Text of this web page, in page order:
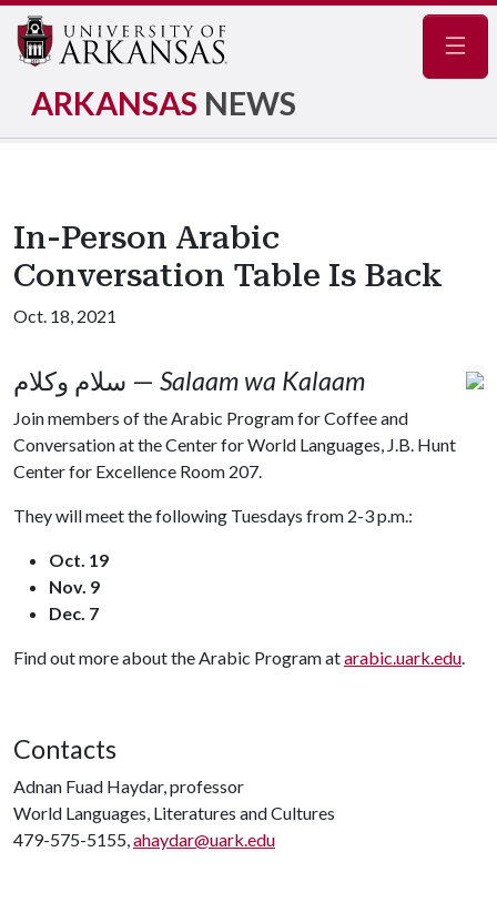
ARKANSAS NEWS
In-Person Arabic
Conversation Table Is Back
Oct. 18, 2021
سلام وكلام — Salaam wa Kalaam
Join members of the Arabic Program for Coffee and
Conversation at the Center for World Languages, J.B. Hunt
Center for Excellence Room 207.
They will meet the following Tuesdays from 2-3 p.m.:
Oct. 19
Nov. 9
Dec. 7
Find out more about the Arabic Program atarabic.uark.edu.
Contacts
Adnan Fuad Haydar, professor
World Languages, Literatures and Cultures
479-575-5155,ahaydar@uark.edu